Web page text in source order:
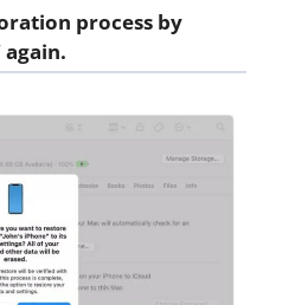
process by
again.